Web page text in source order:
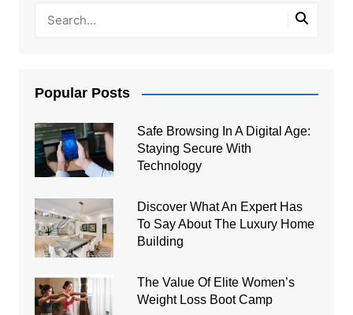
Popular Posts
Safe Browsing In A Digital Age:
Staying Secure With
Technology
Discover What An Expert Has
To Say About The Luxury Home
Building
The Value Of Elite Women’s
Weight Loss Boot Camp